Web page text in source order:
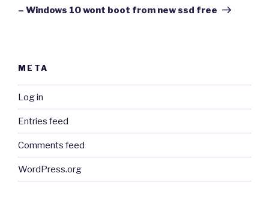
Post
– Windows 10 wont boot from new ssd free
META
Log in
Entries feed
Comments feed
WordPress.org